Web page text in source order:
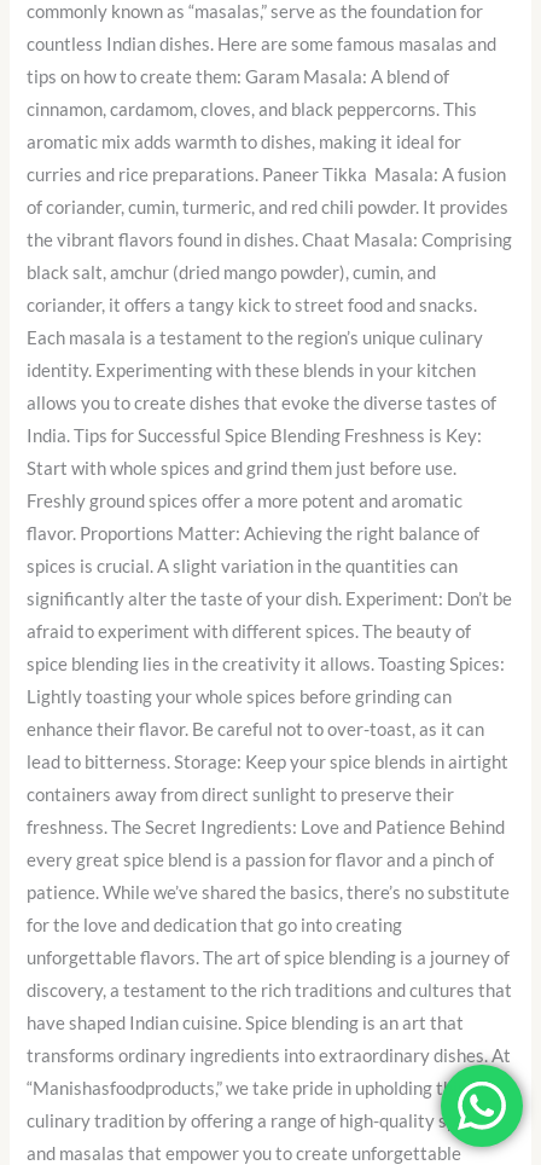
commonly known as “masalas,” serve as the foundation for
countless Indian dishes. Here are some famous masalas and
tips on how to create them: Garam Masala: A blend of
cinnamon, cardamom, cloves, and black peppercorns. This
aromatic mix adds warmth to dishes, making it ideal for
curries and rice preparations. Paneer Tikka Masala: A fusion
of coriander, cumin, turmeric, and red chili powder. It provides
the vibrant flavors found in dishes. Chaat Masala: Comprising
black salt, amchur (dried mango powder), cumin, and
coriander, it offers a tangy kick to street food and snacks.
Each masala is a testament to the region’s unique culinary
identity. Experimenting with these blends in your kitchen
allows you to create dishes that evoke the diverse tastes of
India. Tips for Successful Spice Blending Freshness is Key:
Start with whole spices and grind them just before use.
Freshly ground spices offer a more potent and aromatic
flavor. Proportions Matter: Achieving the right balance of
spices is crucial. A slight variation in the quantities can
significantly alter the taste of your dish. Experiment: Don’t be
afraid to experiment with different spices. The beauty of
spice blending lies in the creativity it allows. Toasting Spices:
Lightly toasting your whole spices before grinding can
enhance their flavor. Be careful not to over-toast, as it can
lead to bitterness. Storage: Keep your spice blends in airtight
containers away from direct sunlight to preserve their
freshness. The Secret Ingredients: Love and Patience Behind
every great spice blend is a passion for flavor and a pinch of
patience. While we’ve shared the basics, there’s no substitute
for the love and dedication that go into creating
unforgettable flavors. The art of spice blending is a journey of
discovery, a testament to the rich traditions and cultures that
have shaped Indian cuisine. Spice blending is an art that
transforms ordinary ingredients into extraordinary dishes. At
“Manishasfoodproducts,” we take pride in upholding this
culinary tradition by offering a range of high-quality spices
and masalas that empower you to create unforgettable